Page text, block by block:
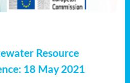
Resource
18 May 2021